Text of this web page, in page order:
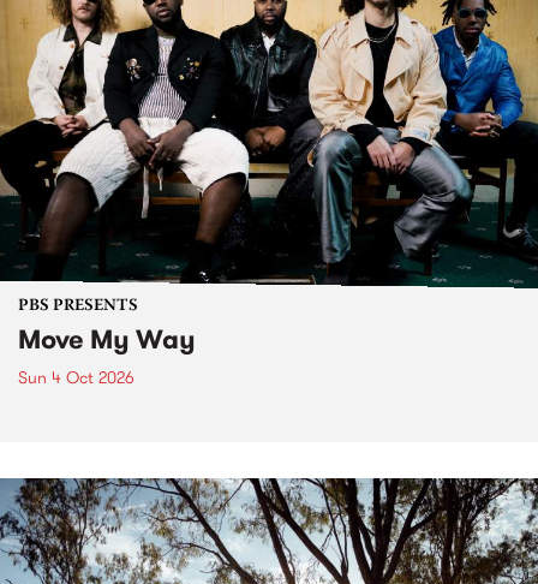
PBS PRESENTS
Move My Way
Sun 4 Oct 2026